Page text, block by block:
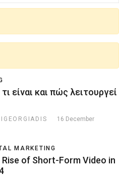
είναι και πώς λειτουργεί
16 December
MARKETING
Rise of Short-Form Video in